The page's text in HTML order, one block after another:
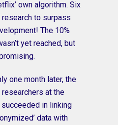
own algorithm. Six
to surpass
The 10%
yet reached, but
one month later, the
at the
in linking
data with